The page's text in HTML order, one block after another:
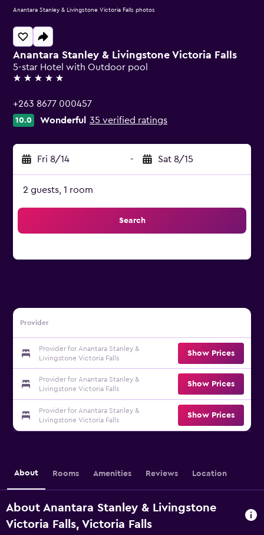
Anantara Stanley & Livingstone Victoria Falls
5-star Hotel with Outdoor pool
5 stars
+263 8677 000457
10.0 Wonderful 35 verified ratings
Fri 8/14 - Sat 8/15
2 guests, 1 room
Search
Provider
Provider for Anantara Stanley &
Livingstone Victoria Falls
Show Prices
Provider for Anantara Stanley &
Livingstone Victoria Falls
Show Prices
Provider for Anantara Stanley &
Livingstone Victoria Falls
Show Prices
Anantara Stanley & Livingstone Victoria Falls photos
About Rooms Amenities Reviews Location
About Anantara Stanley & Livingstone
Victoria Falls, Victoria Falls